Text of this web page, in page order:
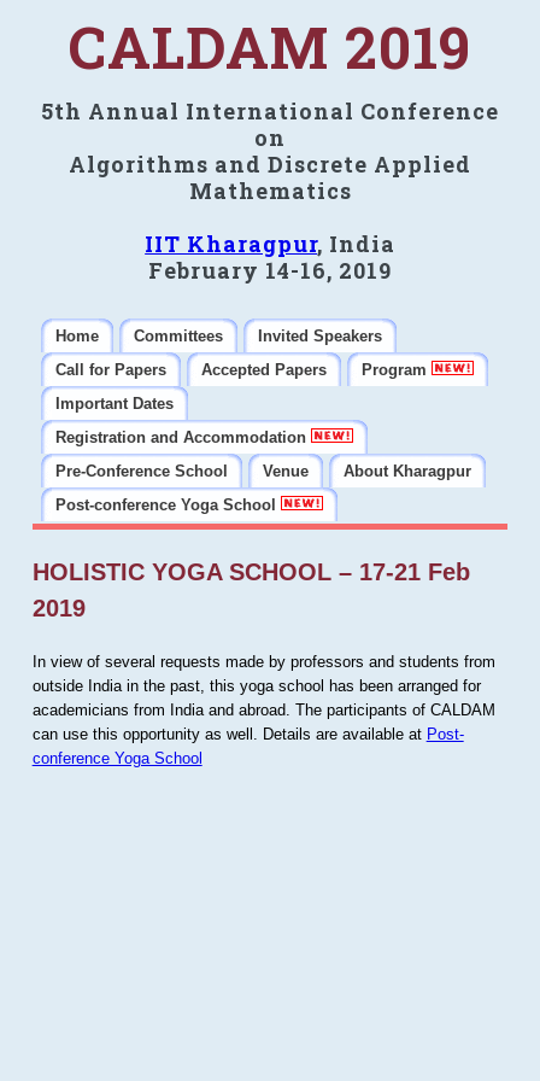
CALDAM 2019
5th Annual International Conference
on
Algorithms and Discrete Applied
Mathematics
IIT Kharagpur, India
February 14-16, 2019
Home Committees
Invited Speakers
Call for Papers
Accepted Papers
Program
Important Dates
Registration and Accommodation
Pre-Conference School
Venue
About Kharagpur
Post-conference Yoga School
HOLISTIC YOGA SCHOOL – 17-21 Feb
2019
In view of several requests made by professors and students from
outside India in the past, this yoga school has been arranged for
academicians from India and abroad. The participants of CALDAM
can use this opportunity as well. Details are available at Post-
conference Yoga School